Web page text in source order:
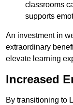
classrooms
supports
An investment in
extraordinary
elevate learning
Increased
By transitioning to